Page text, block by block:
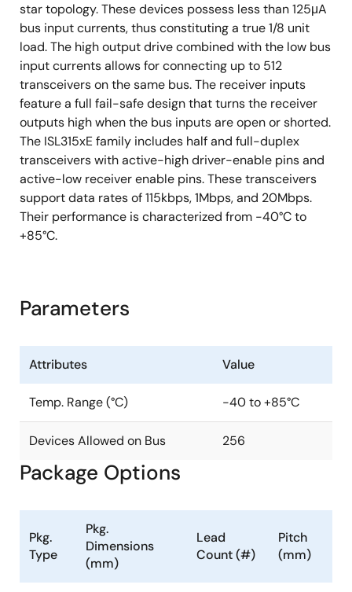
star topology. These devices possess less than 125μA
bus input currents, thus constituting a true 1/8 unit
load. The high output drive combined with the low bus
input currents allows for connecting up to 512
transceivers on the same bus. The receiver inputs
feature a full fail-safe design that turns the receiver
outputs high when the bus inputs are open or shorted.
The ISL315xE family includes half and full-duplex
transceivers with active-high driver-enable pins and
active-low receiver enable pins. These transceivers
support data rates of 115kbps, 1Mbps, and 20Mbps.
Their performance is characterized from -40°C to
+85°C.
Parameters
Attributes Value
Temp. Range (°C) -40 to +85°C
Devices Allowed on Bus 256
Package Options
Pkg.
Type
Pkg.
Dimensions
(mm)
Lead
Count (#)
Pitch
(mm)